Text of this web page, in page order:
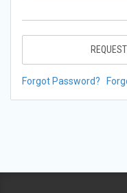
Forgot Password?